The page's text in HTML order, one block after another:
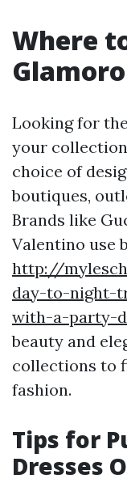
Where
Looking for
your
choice of
boutiques,
Brands like
Valentino use
http://
day-to-night-
with-a-party-
beauty and
collections to
fashion.
Tips for
Dresses